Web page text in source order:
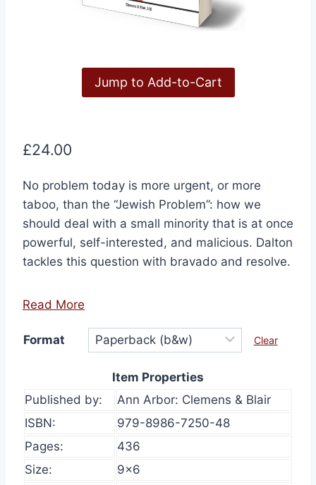
Jump to Add-to-Cart
£24.00
No problem today is more urgent, or more
taboo, than the “Jewish Problem”: how we
should deal with a small minority that is at once
powerful, self-interested, and malicious. Dalton
tackles this question with bravado and resolve.
Read More
Format Clear
Item Properties
Published by:
Ann Arbor: Clemens & Blair
ISBN:
979-8986-7250-48
Pages:
436
Size:
9×6